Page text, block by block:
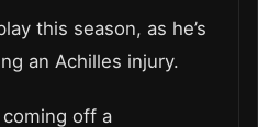
this season, as he’s
an Achilles injury.
off a